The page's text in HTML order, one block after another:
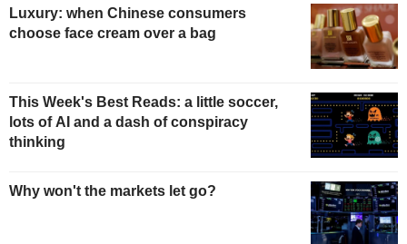
Luxury: when Chinese consumers
choose face cream over a bag
This Week's Best Reads: a little soccer,
lots of AI and a dash of conspiracy
thinking
Why won't the markets let go?